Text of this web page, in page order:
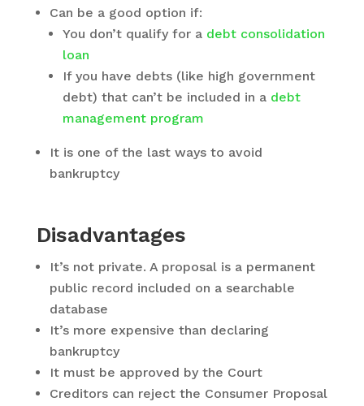
Can be a good option if:
You don’t qualify for a debt consolidation
loan
If you have debts (like high government
debt) that can’t be included in a debt
management program
It is one of the last ways to avoid
bankruptcy
Disadvantages
It’s not private. A proposal is a permanent
public record included on a searchable
database
It’s more expensive than declaring
bankruptcy
It must be approved by the Court
Creditors can reject the Consumer Proposal